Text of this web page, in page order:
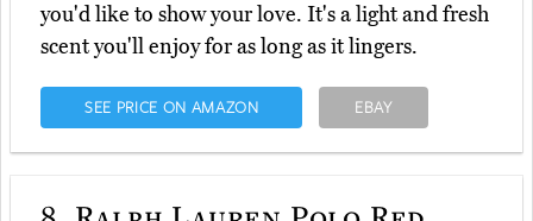
you'd like to show your love. It's a light and fresh
scent you'll enjoy for as long as it lingers.
SEE PRICE ON AMAZON EBAY